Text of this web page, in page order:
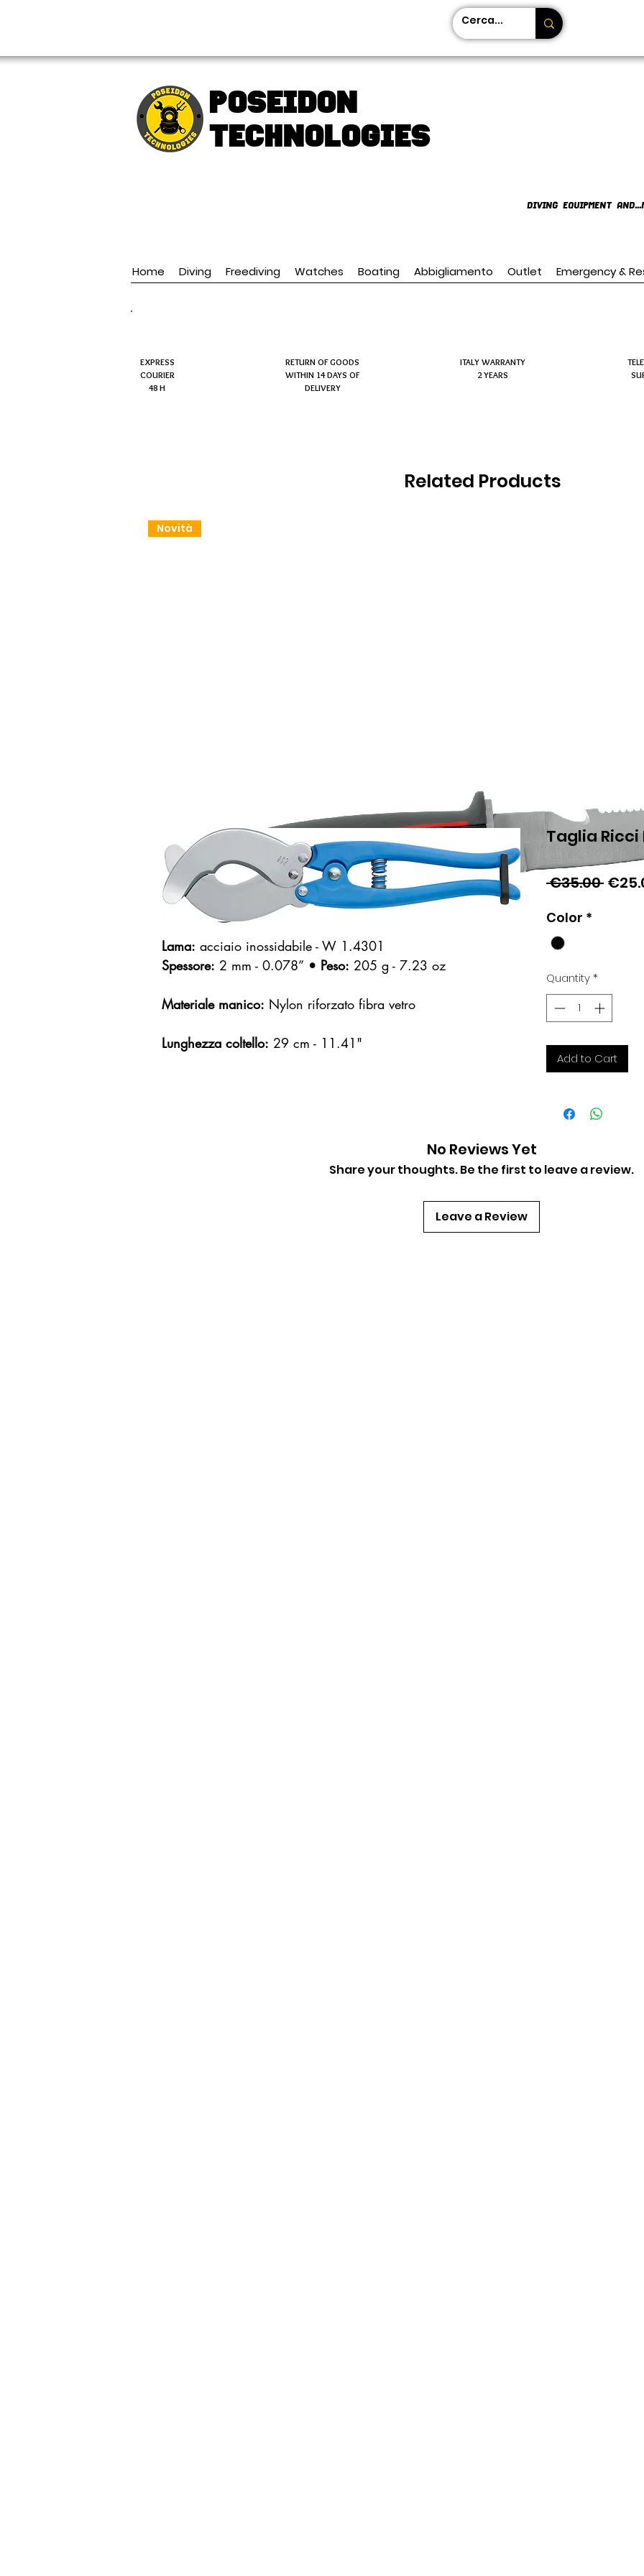
Poseidon
TECHNOLOGIES
DIVING EQUIPMENT
Home Diving Freediving Watches Boating Abbigliamento Outlet Emergency &
EXPRESS
COURIER
48 H
RETURN OF GOODS
WITHIN 14 DAYS OF
DELIVERY
ITALY WARRANTY
2 YEARS
Related Products
Novità
Trinciante Bat SEAC
Price
€22.00
Lama: acciaio inossidabile - W 1.4301
Spessore: 2 mm - 0.078” • Peso: 205 g - 7.23 oz
Materiale manico: Nylon riforzato fibra vetro
Lunghezza coltello: 29 cm - 11.41"
Taglia
€35.00
Color *
Quantity*
Add to Cart
No Reviews Yet
Share your thoughts. Be the first to leave a review.
Leave a Review